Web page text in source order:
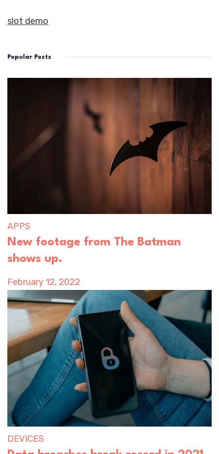
slot demo
Popular Posts
APPS
New footage from The Batman
shows up.
February 12, 2022
DEVICES